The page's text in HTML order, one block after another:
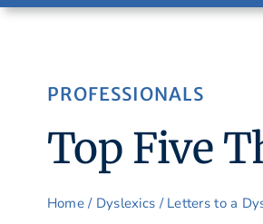
PROFESSIONALS
Top Five
Home/ Dyslexics / Letters to a